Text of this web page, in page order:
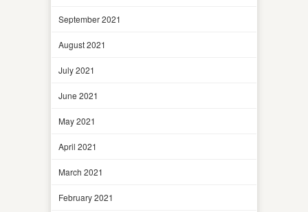
September 2021
August 2021
July 2021
June 2021
May 2021
April 2021
March 2021
February 2021